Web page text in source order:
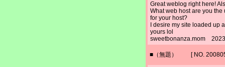
Great weblog right here!
What web host are you
for your host?
I desire my site loaded up
yours lol
sweetbonanza.mom
■（無題） [ NO.